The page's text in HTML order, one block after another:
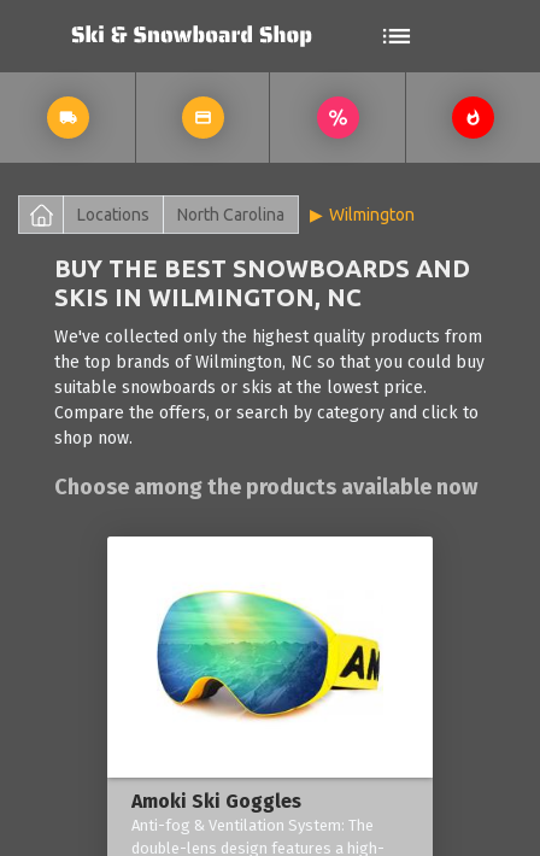
Locations North Carolina Wilmington
BUY THE BEST SNOWBOARDS AND
SKIS IN WILMINGTON, NC
We've collected only the highest quality products from
the top brands of Wilmington, NC so that you could buy
suitable snowboards or skis at the lowest price.
Compare the offers, or search by category and click to
shop now.
Choose among the products available now
Amoki Ski Goggles
Anti-fog & Ventilation System: The
double-lens design features a high-